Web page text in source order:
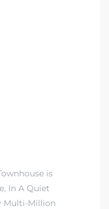
is
In A Quiet
Multi-Million